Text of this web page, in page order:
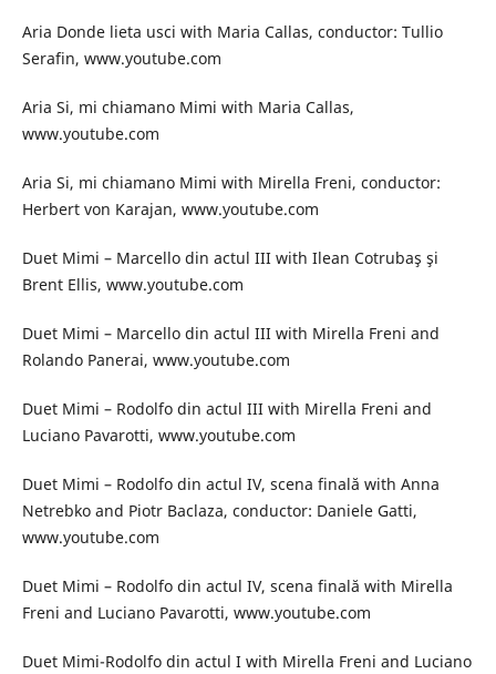
Aria Donde lieta usci with Maria Callas, conductor: Tullio
Serafin, www.youtube.com
Aria Si, mi chiamano Mimi with Maria Callas,
www.youtube.com
Aria Si, mi chiamano Mimi with Mirella Freni, conductor:
Herbert von Karajan, www.youtube.com
Duet Mimi – Marcello din actul III with Ilean Cotrubaş şi
Brent Ellis, www.youtube.com
Duet Mimi – Marcello din actul III with Mirella Freni and
Rolando Panerai, www.youtube.com
Duet Mimi – Rodolfo din actul III with Mirella Freni and
Luciano Pavarotti, www.youtube.com
Duet Mimi – Rodolfo din actul IV, scena finală with Anna
Netrebko and Piotr Baclaza, conductor: Daniele Gatti,
www.youtube.com
Duet Mimi – Rodolfo din actul IV, scena finală with Mirella
Freni and Luciano Pavarotti, www.youtube.com
Duet Mimi-Rodolfo din actul I with Mirella Freni and Luciano